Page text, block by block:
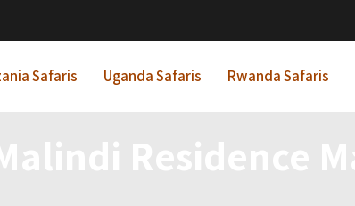
Safaris Uganda Safaris Rwanda Safaris